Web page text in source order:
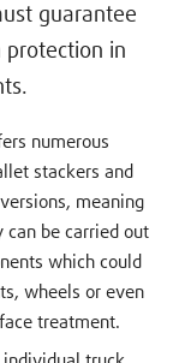
guarantee
in
numerous
stackers and
meaning
be carried out
which could
wheels or even
treatment.